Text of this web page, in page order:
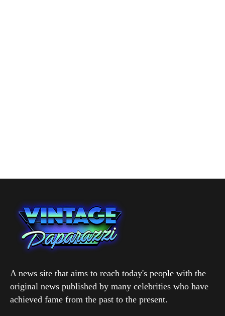
A news site that aims to reach today's people with the
original news published by many celebrities who have
achieved fame from the past to the present.